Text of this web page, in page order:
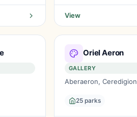
View
Oriel Aeron
GALLERY
Aberaeron, Ceredigion
25 parks